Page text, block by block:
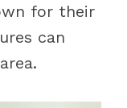
for their
can